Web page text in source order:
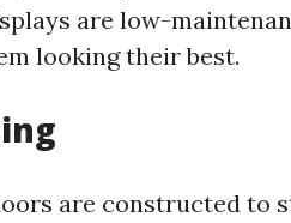
are low-
looking their best.
are constructed to